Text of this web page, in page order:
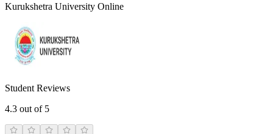
Kurukshetra University Online
Student Reviews
4.3 out of 5